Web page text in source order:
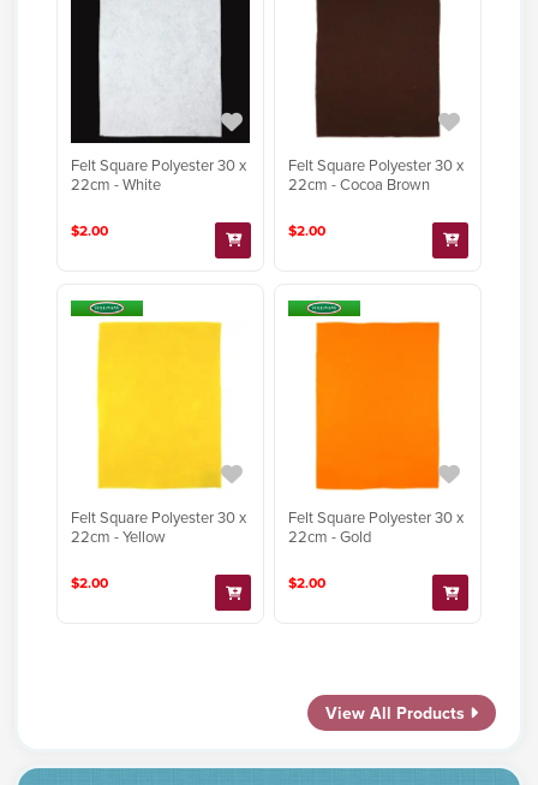
Felt Square Polyester 30 x
22cm - White
$2.00
Felt Square Polyester 30 x
22cm - Cocoa Brown
$2.00
Felt Square Polyester 30 x
22cm - Yellow
$2.00
Felt Square Polyester 30 x
22cm - Gold
$2.00
View All Products